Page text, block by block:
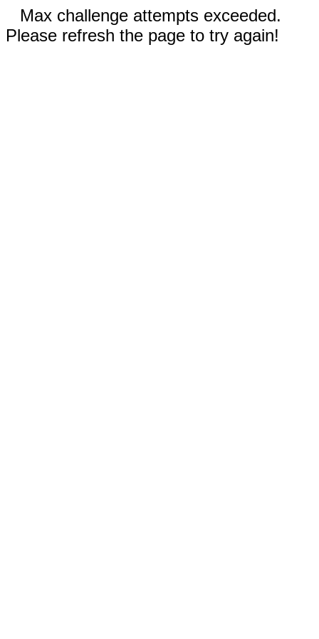
Max challenge attempts exceeded.
Please refresh the page to try again!